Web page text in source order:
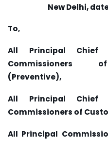
New Delhi,
To,
All Principal Chief
Commissioners
(Preventive),
All Principal Chief
Commissioners of
All Principal